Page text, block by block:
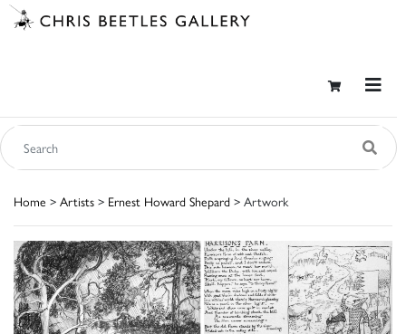
Home > Artists > Ernest Howard Shepard > Artwork